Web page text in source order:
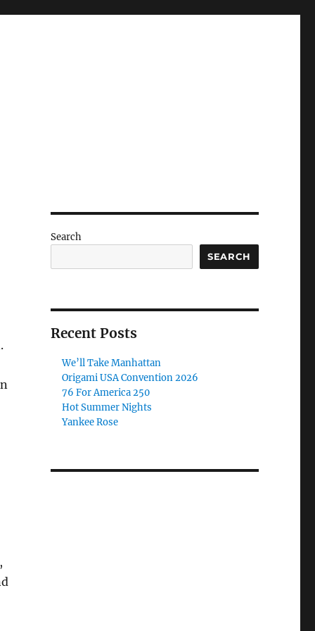
Search
SEARCH
Recent Posts
We’ll Take Manhattan
Origami USA Convention 2026
76 For America 250
Hot Summer Nights
Yankee Rose